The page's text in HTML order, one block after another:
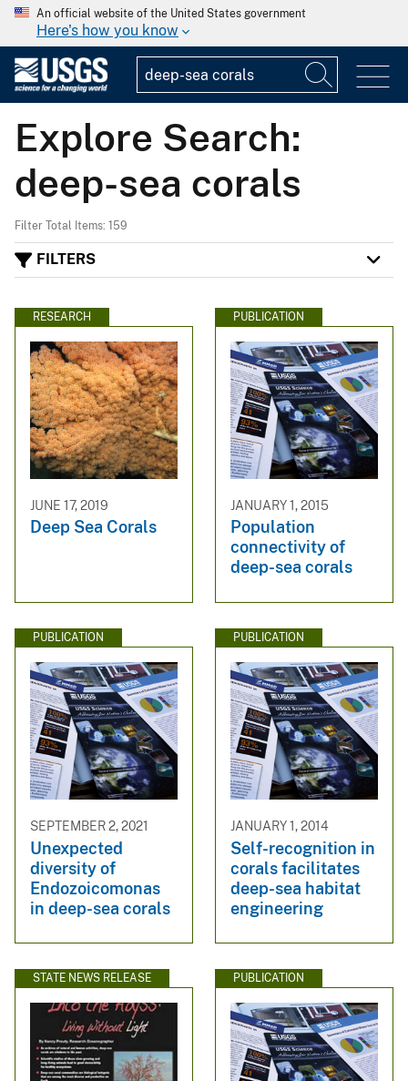
An official website of the United States government
Here's how you know
Explore Search:
deep-sea corals
Filter Total Items: 159
FILTERS
RESEARCH
JUNE 17, 2019
Deep Sea Corals
PUBLICATION
JANUARY 1, 2015
Population
connectivity of
deep-sea corals
PUBLICATION
SEPTEMBER 2, 2021
Unexpected
diversity of
Endozoicomonas
in deep-sea corals
PUBLICATION
JANUARY 1, 2014
Self-recognition in
corals facilitates
deep-sea habitat
engineering
STATE NEWS RELEASE PUBLICATION